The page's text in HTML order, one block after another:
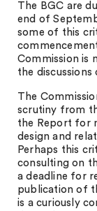
The BGC are
end of
some of this
Commission is
the
The
scrutiny from
the Report for
design and
Perhaps this
consulting on
a deadline for
publication of
is a curiously